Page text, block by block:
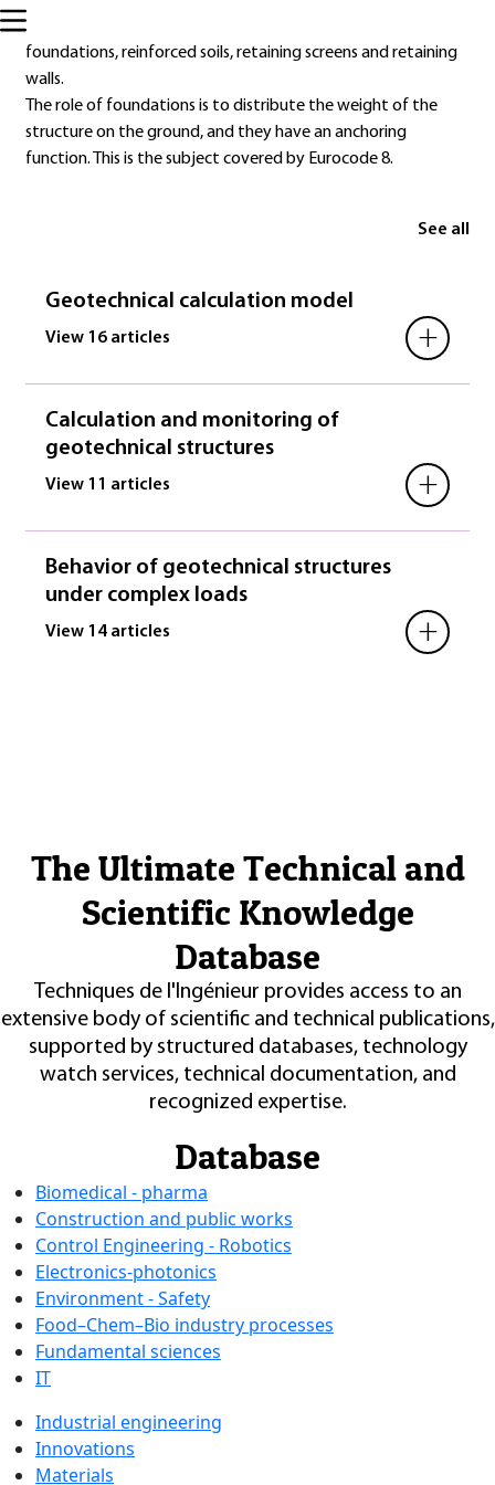
geotechnical structures: shallow foundations, deep
foundations, reinforced soils, retaining screens and retaining
walls.
The role of foundations is to distribute the weight of the
structure on the ground, and they have an anchoring
function. This is the subject covered by Eurocode 8.
See all
Geotechnical calculation model
View 16 articles +
Calculation and monitoring of
geotechnical structures
View 11 articles +
Behavior of geotechnical structures
under complex loads
View 14 articles +
The Ultimate Technical and
Scientific Knowledge
Database
Techniques de l'Ingénieur provides access to an
extensive body of scientific and technical publications,
supported by structured databases, technology
watch services, technical documentation, and
recognized expertise.
Database
Biomedical - pharma
Construction and public works
Control Engineering - Robotics
Electronics-photonics
Environment - Safety
Food–Chem–Bio industry processes
Fundamental sciences
IT
Industrial engineering
Innovations
Materials